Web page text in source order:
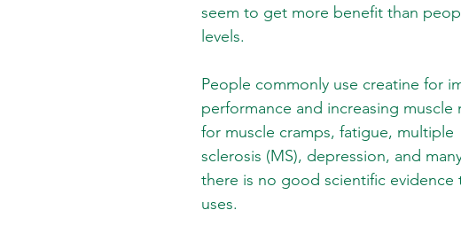
seem to get more benefit than
levels.
People commonly use creatine for
performance and increasing muscle
for muscle cramps, fatigue, multiple
sclerosis (MS), depression, and
there is no good scientific
uses.